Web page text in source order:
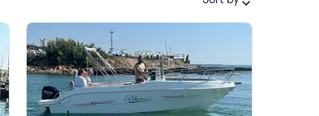
Featured
Price (low to high)
Price (high to low)